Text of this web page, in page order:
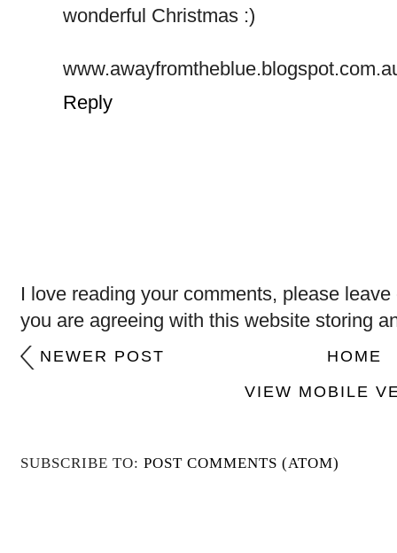
wonderful Christmas :)
Reply
I love reading your comments, please
you are agreeing with this website storing
NEWER POST
HOME
VIEW MOBILE
SUBSCRIBE TO: POST COMMENTS (ATOM)